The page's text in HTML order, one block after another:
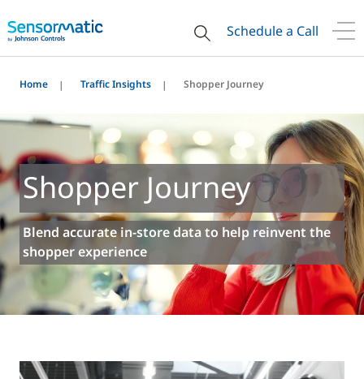
Schedule a Call
Home Traffic Insights Shopper Journey
Shopper Journey
Blend accurate in-store data to help reinvent the
shopper experience